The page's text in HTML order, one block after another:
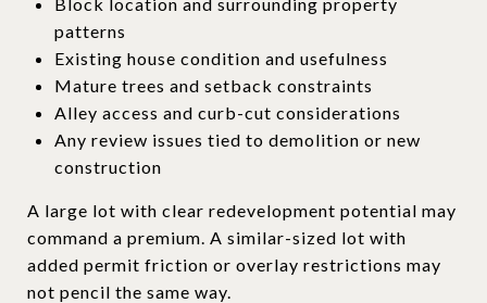
patterns
Existing house condition and usefulness
Mature trees and setback constraints
Alley access and curb-cut considerations
Any review issues tied to demolition or new
construction
A large lot with clear redevelopment potential may
command a premium. A similar-sized lot with
added permit friction or overlay restrictions may
not pencil the same way.